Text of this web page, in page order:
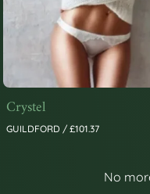
Crystel
GUILDFORD / £101.37
No